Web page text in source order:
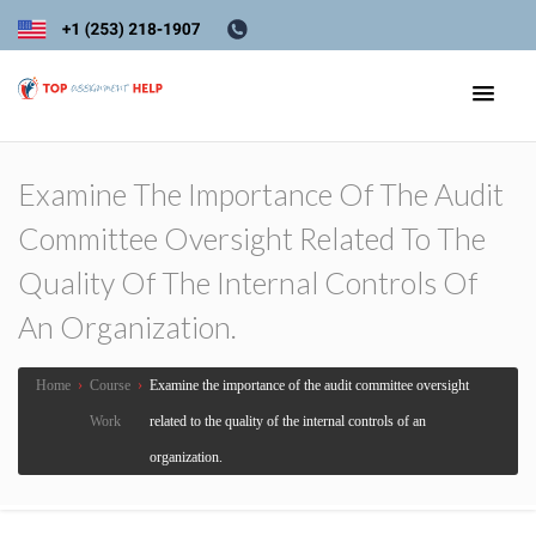
Examine The Importance Of The Audit
Committee Oversight Related To The
Quality Of The Internal Controls Of
An Organization.
Home › Course
Work
› Examine the importance of the audit committee oversight
related to the quality of the internal controls of an
organization.